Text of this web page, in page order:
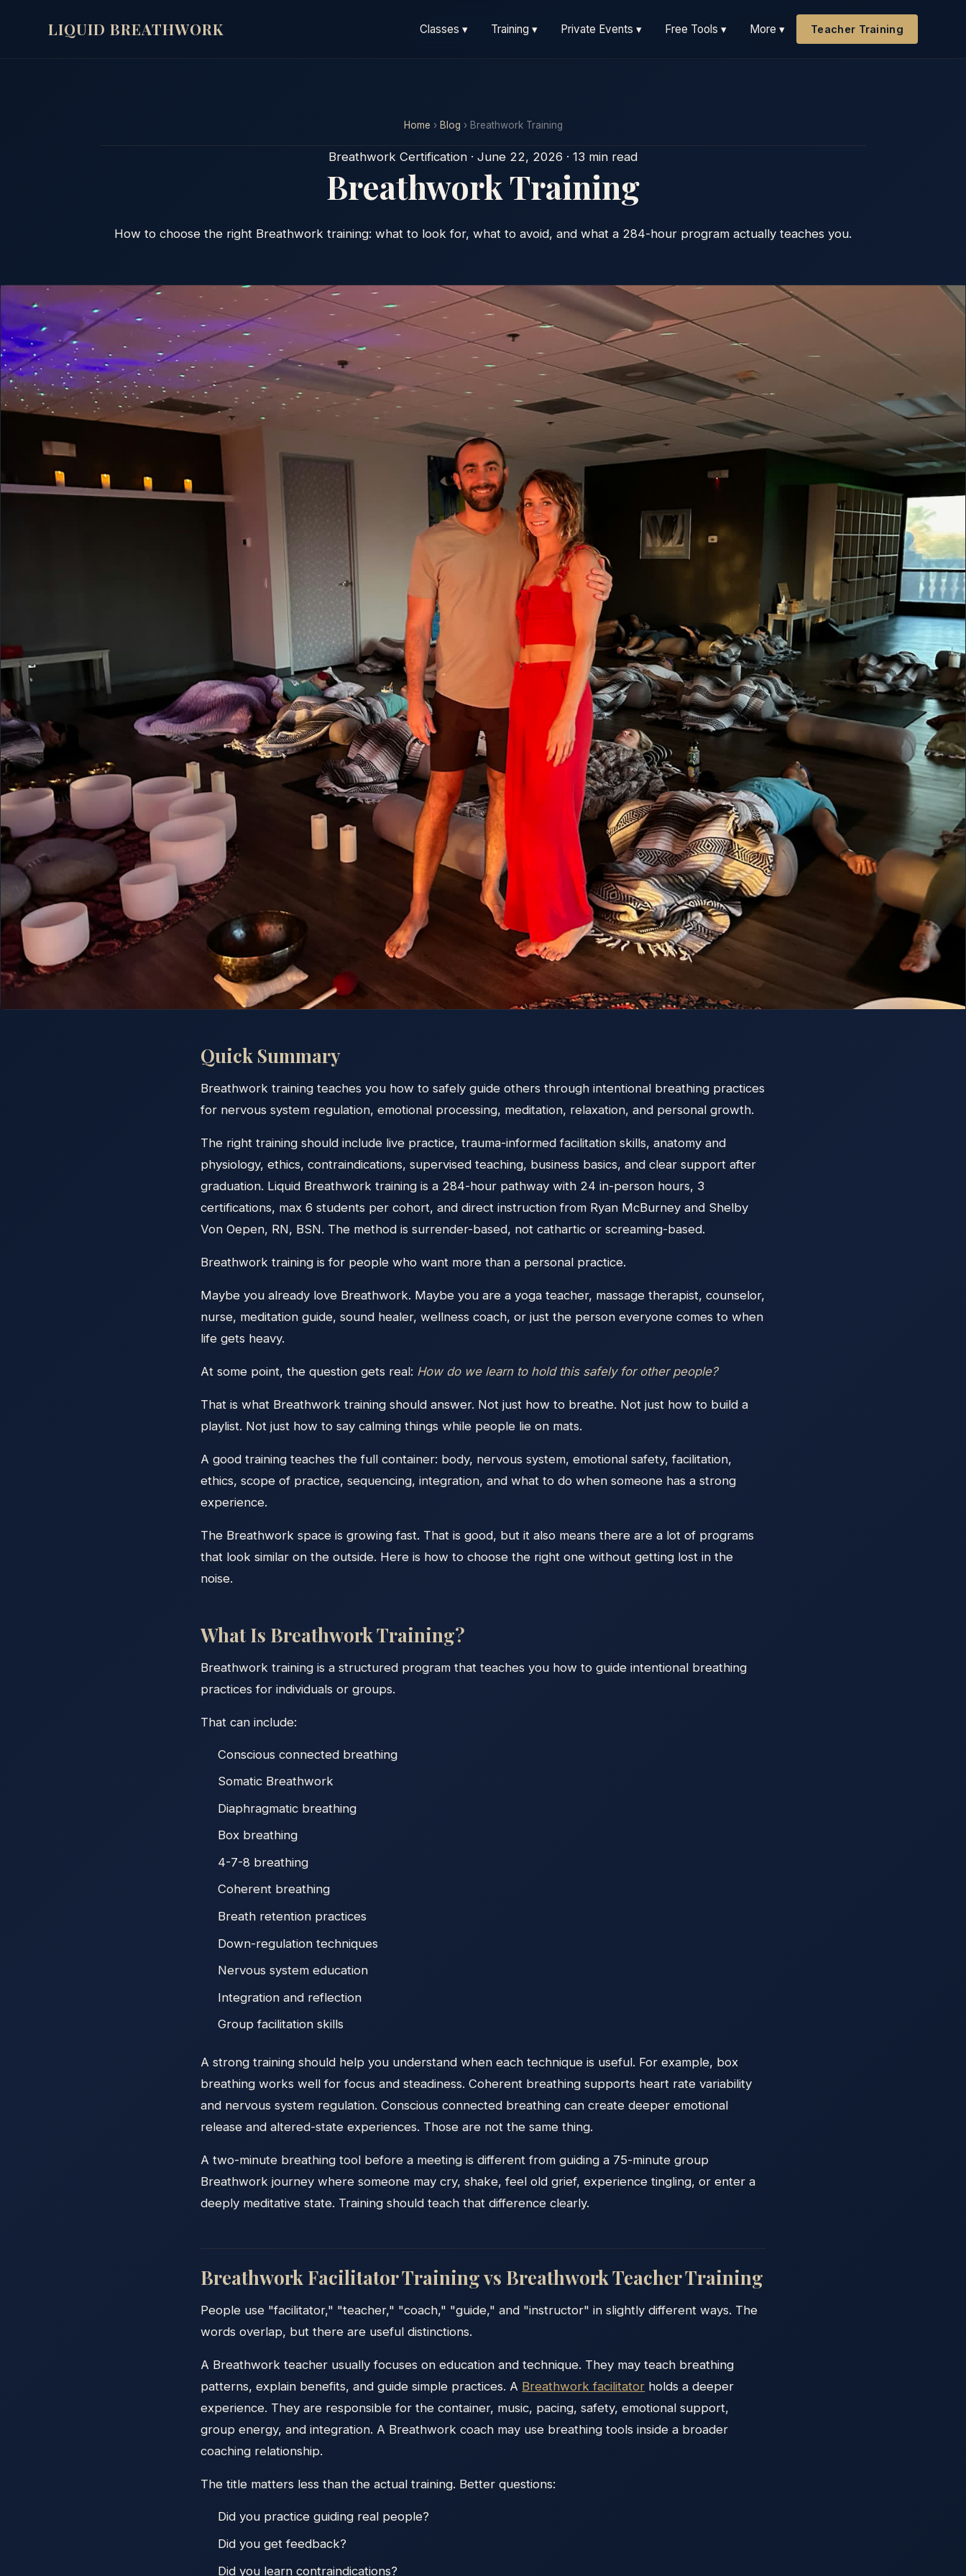
LIQUID BREATHWORK Classes ▾ Training ▾ Private Events ▾ Free Tools ▾ More ▾ Teacher Training
Home › Blog › Breathwork Training
Breathwork Certification · June 22, 2026 · 13 min read
Breathwork Training
How to choose the right Breathwork training: what to look for, what to avoid, and what a 284-hour program actually teaches you.
Quick Summary
Breathwork training teaches you how to safely guide others through intentional breathing practices
for nervous system regulation, emotional processing, meditation, relaxation, and personal growth.
The right training should include live practice, trauma-informed facilitation skills, anatomy and
physiology, ethics, contraindications, supervised teaching, business basics, and clear support after
graduation. Liquid Breathwork training is a 284-hour pathway with 24 in-person hours, 3
certifications, max 6 students per cohort, and direct instruction from Ryan McBurney and Shelby
Von Oepen, RN, BSN. The method is surrender-based, not cathartic or screaming-based.
Breathwork training is for people who want more than a personal practice.
Maybe you already love Breathwork. Maybe you are a yoga teacher, massage therapist, counselor,
nurse, meditation guide, sound healer, wellness coach, or just the person everyone comes to when
life gets heavy.
At some point, the question gets real: How do we learn to hold this safely for other people?
That is what Breathwork training should answer. Not just how to breathe. Not just how to build a
playlist. Not just how to say calming things while people lie on mats.
A good training teaches the full container: body, nervous system, emotional safety, facilitation,
ethics, scope of practice, sequencing, integration, and what to do when someone has a strong
experience.
The Breathwork space is growing fast. That is good, but it also means there are a lot of programs
that look similar on the outside. Here is how to choose the right one without getting lost in the
noise.
What Is Breathwork Training?
Breathwork training is a structured program that teaches you how to guide intentional breathing
practices for individuals or groups.
That can include:
Conscious connected breathing
Somatic Breathwork
Diaphragmatic breathing
Box breathing
4-7-8 breathing
Coherent breathing
Breath retention practices
Down-regulation techniques
Nervous system education
Integration and reflection
Group facilitation skills
A strong training should help you understand when each technique is useful. For example, box
breathing works well for focus and steadiness. Coherent breathing supports heart rate variability
and nervous system regulation. Conscious connected breathing can create deeper emotional
release and altered-state experiences. Those are not the same thing.
A two-minute breathing tool before a meeting is different from guiding a 75-minute group
Breathwork journey where someone may cry, shake, feel old grief, experience tingling, or enter a
deeply meditative state. Training should teach that difference clearly.
Breathwork Facilitator Training vs Breathwork Teacher Training
People use "facilitator," "teacher," "coach," "guide," and "instructor" in slightly different ways. The
words overlap, but there are useful distinctions.
A Breathwork teacher usually focuses on education and technique. They may teach breathing
patterns, explain benefits, and guide simple practices. A Breathwork facilitator holds a deeper
experience. They are responsible for the container, music, pacing, safety, emotional support,
group energy, and integration. A Breathwork coach may use breathing tools inside a broader
coaching relationship.
The title matters less than the actual training. Better questions:
Did you practice guiding real people?
Did you get feedback?
Did you learn contraindications?